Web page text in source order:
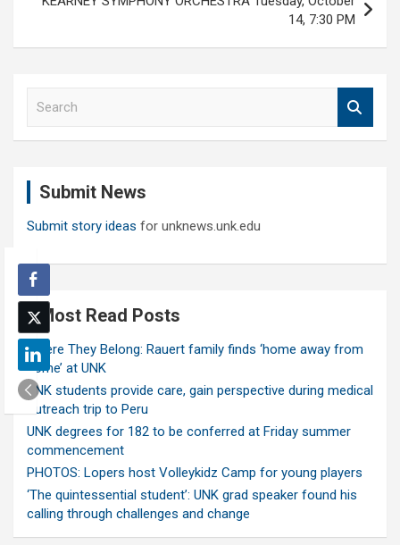
14, 7:30 PM
Submit News
Submit story ideas for unknews.unk.edu
Most Read Posts
Where They Belong: Rauert family finds ‘home away from
home’ at UNK
UNK students provide care, gain perspective during medical
outreach trip to Peru
UNK degrees for 182 to be conferred at Friday summer
commencement
PHOTOS: Lopers host Volleykidz Camp for young players
‘The quintessential student’: UNK grad speaker found his
calling through challenges and change